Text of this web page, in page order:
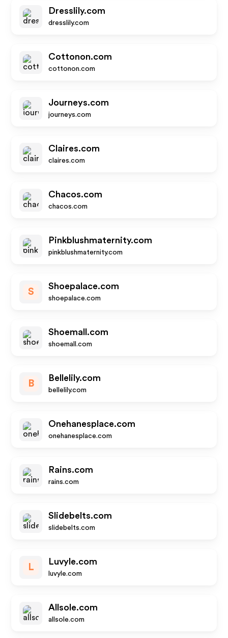
Dresslily.com
dresslily.com
Cottonon.com
cottonon.com
Journeys.com
journeys.com
Claires.com
claires.com
Chacos.com
chacos.com
Pinkblushmaternity.com
pinkblushmaternity.com
S
Shoepalace.com
shoepalace.com
Shoemall.com
shoemall.com
B
Bellelily.com
bellelily.com
Onehanesplace.com
onehanesplace.com
Rains.com
rains.com
Slidebelts.com
slidebelts.com
L
Luvyle.com
luvyle.com
Allsole.com
allsole.com